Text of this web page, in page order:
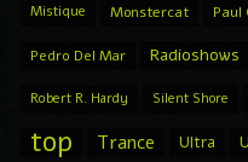
Mistique Monstercat Paul
Pedro Del Mar Radioshows
Robert R. Hardy Silent Shore
top Trance Ultra